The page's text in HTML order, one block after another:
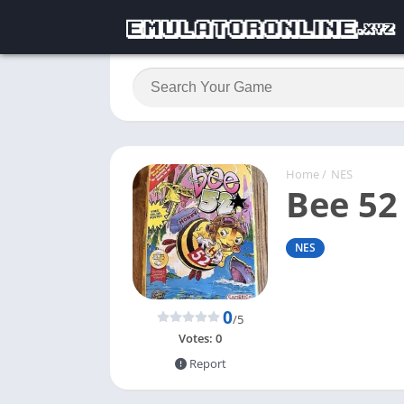
Home / NES
Bee
NES
0/5
Votes: 0
Report